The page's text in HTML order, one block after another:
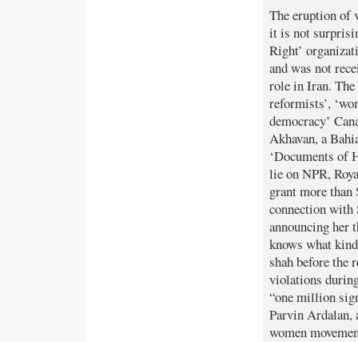
The eruption of
it is not
Right’
and was not
role in Iran. The
reformists’,
democracy’
Akhavan, a
‘Documents of
lie on NPR,
grant more
connection with
announcing her
knows what
shah before the
violations
“one million
Parvin Ardalan,
women